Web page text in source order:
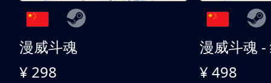
漫威斗魂
¥ 298
漫威斗魂 -
¥ 498